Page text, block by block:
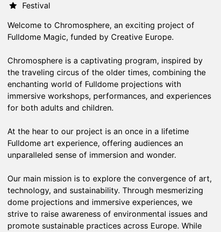
Festival
Welcome to Chromosphere, an exciting project of
Fulldome Magic, funded by Creative Europe.
Chromosphere is a captivating program, inspired by
the traveling circus of the older times, combining the
enchanting world of Fulldome projections with
immersive workshops, performances, and experiences
for both adults and children.
At the hear to our project is an once in a lifetime
Fulldome art experience, offering audiences an
unparalleled sense of immersion and wonder.
Our main mission is to explore the convergence of art,
technology, and sustainability. Through mesmerizing
dome projections and immersive experiences, we
strive to raise awareness of environmental issues and
promote sustainable practices across Europe. While